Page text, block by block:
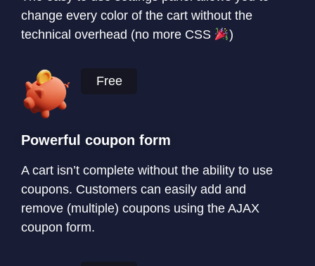
change every color of the cart without the
technical overhead (no more CSS
)
Free
Powerful coupon form
A cart isn’t complete without the ability to use
coupons. Customers can easily add and
remove (multiple) coupons using the AJAX
coupon form.